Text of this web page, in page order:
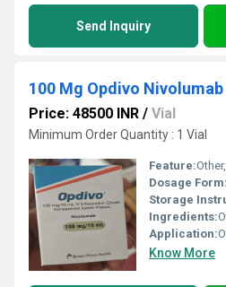
Send Inquiry
100 Mg Opdivo
Price: 48500 INR / Vial
Minimum Order Quantity : 1 Vial
Feature:
Dosage Form:
Storage
Ingredients:
Application:
Know More